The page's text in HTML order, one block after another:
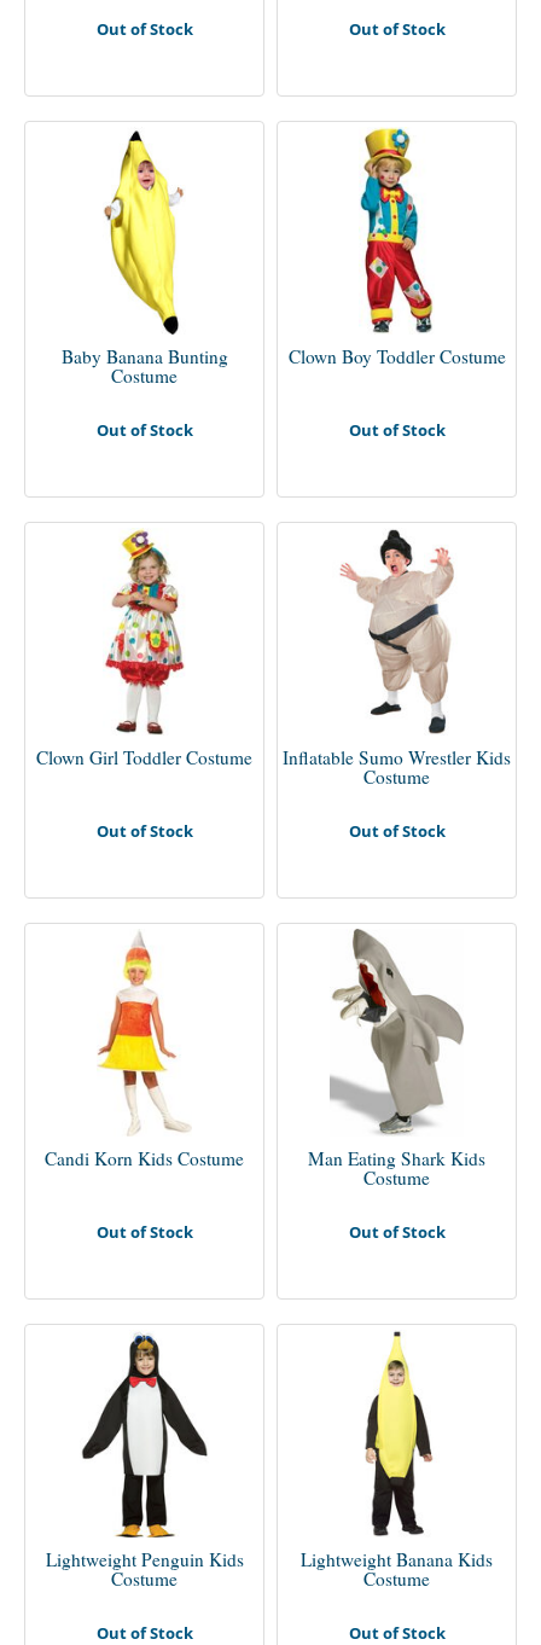
Out of Stock Out of Stock
Baby Banana Bunting
Costume
Out of Stock
Clown Boy Toddler Costume
Out of Stock
Clown Girl Toddler Costume
Out of Stock
Inflatable Sumo Wrestler Kids
Costume
Out of Stock
Candi Korn Kids Costume
Out of Stock
Man Eating Shark Kids
Costume
Out of Stock
Lightweight Penguin Kids
Costume
Out of Stock
Lightweight Banana Kids
Costume
Out of Stock